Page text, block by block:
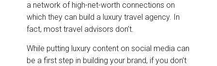
o
o
k
d
I
n
a network of high-net-worth connections on
which they can build a luxury travel agency. In
fact, most travel advisors don’t.
While putting luxury content on social media can
be a first step in building your brand, if you don’t